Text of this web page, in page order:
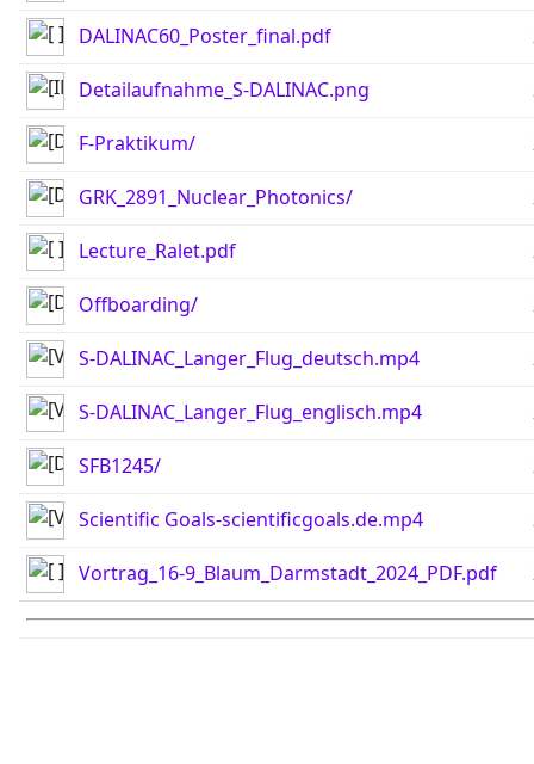
DALINAC60_Poster_final.pdf
Detailaufnahme_S-DALINAC.png
F-Praktikum/
GRK_2891_Nuclear_Photonics/
Lecture_Ralet.pdf
Offboarding/
S-DALINAC_Langer_Flug_deutsch.mp4
S-DALINAC_Langer_Flug_englisch.mp4
SFB1245/
Scientific Goals-scientificgoals.de.mp4
Vortrag_16-9_Blaum_Darmstadt_2024_PDF.pdf